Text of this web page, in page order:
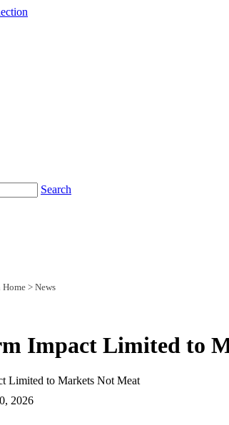
Search
> News
Impact Limited to
2026